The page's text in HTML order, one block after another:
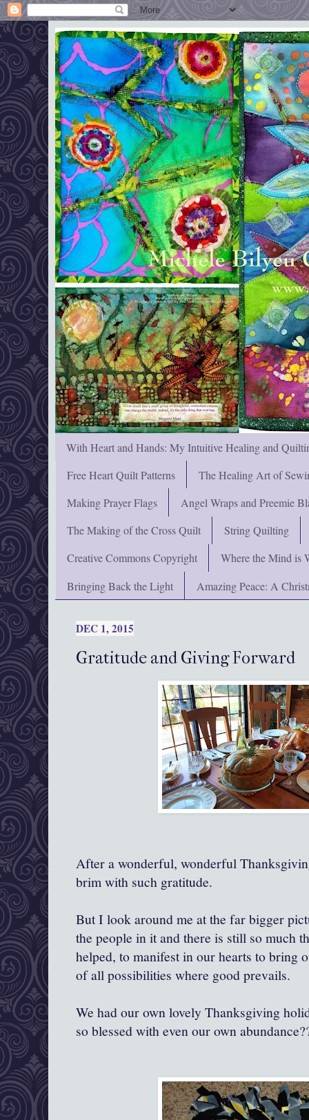
With Heart and Hands: My Intuitive Healing and
Free Heart Quilt Patterns
The Healing Art of
Making Prayer Flags
Angel Wraps and Preemie
The Making of the Cross Quilt
String Quilting
Creative Commons Copyright
Where the Mind is
Bringing Back the Light
Amazing Peace: A
DEC 1, 2015
Gratitude and Giving Forward
After a wonderful, wonderful
brim with such gratitude.
But I look around me at the far bigger
the people in it and there is still so much
helped, to manifest in our hearts to bring
of all possibilities where good prevails.
We had our own lovely Thanksgiving
so blessed with even our own